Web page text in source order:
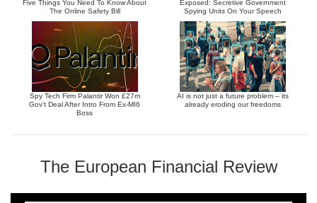
Five Things You Need To Know About
The Online Safety Bill
Exposed: Secretive Government
Spying Units On Your Speech
Spy Tech Firm Palantir Won £27m
Gov’t Deal After Intro From Ex-MI6
Boss
AI is not just a future problem – its
already eroding our freedoms
The European Financial Review